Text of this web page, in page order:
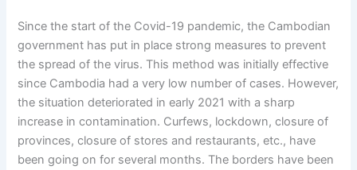
Since the start of the Covid-19 pandemic, the Cambodian
government has put in place strong measures to prevent
the spread of the virus. This method was initially effective
since Cambodia had a very low number of cases. However,
the situation deteriorated in early 2021 with a sharp
increase in contamination. Curfews, lockdown, closure of
provinces, closure of stores and restaurants, etc., have
been going on for several months. The borders have been